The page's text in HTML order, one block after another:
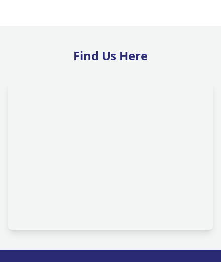
Find Us Here